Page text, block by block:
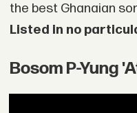
the best Ghanaian
Listed in no
Bosom P-Yung